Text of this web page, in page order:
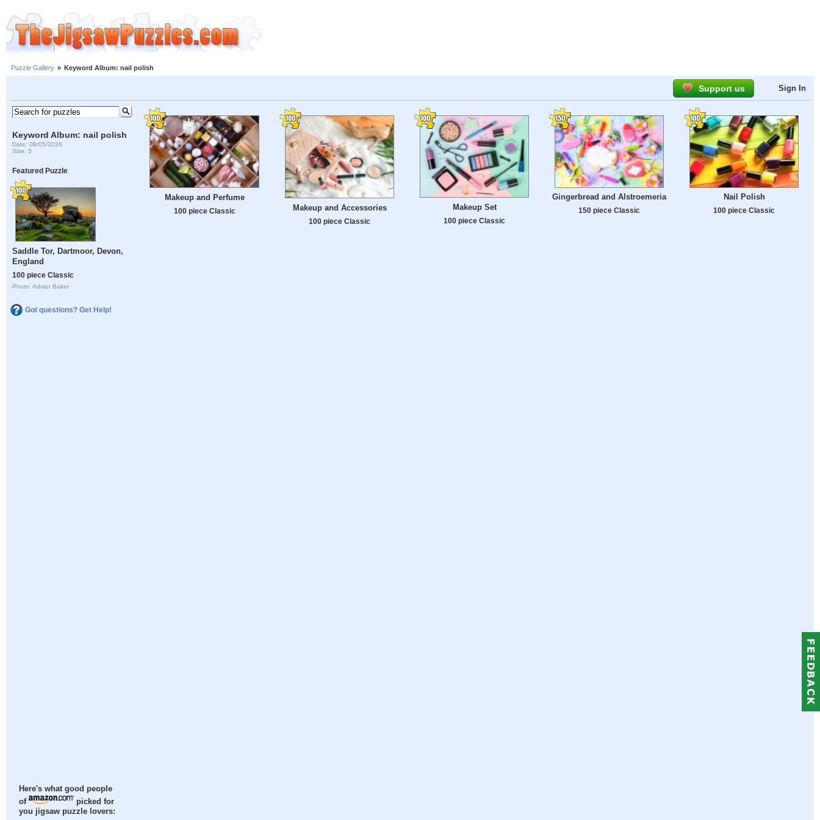
Puzzle Gallery » Keyword Album: nail polish
Support us Sign In
Keyword Album: nail polish
Date: 08/05/2026
Size: 5
Featured Puzzle
Saddle Tor, Dartmoor, Devon,
England
100 piece Classic
Photo: Adrian Baker
Got questions? Get Help!
Here's what good people
of
picked for
you jigsaw puzzle lovers:
Makeup and Perfume
100 piece Classic Makeup and Accessories
100 piece Classic
Makeup Set
100 piece Classic
Gingerbread and Alstroemeria
150 piece Classic
Nail Polish
100 piece Classic